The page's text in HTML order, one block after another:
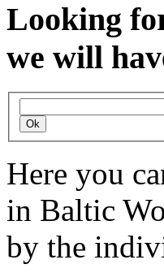
Looking
we will
Here you
in Baltic
by the